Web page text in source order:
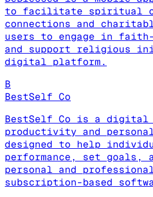
to facilitate spiritual
connections and
users to engage in faith-
and support religious
digital platform.
B
BestSelf Co
BestSelf Co is a digital
productivity and
designed to help
performance, set goals,
personal and
subscription-based